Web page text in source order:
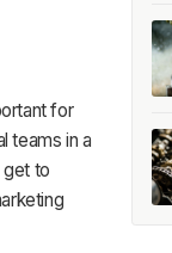
for
teams in a
get to